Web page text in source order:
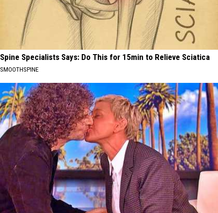
Spine Specialists Says: Do This for 15min to Relieve Sciatica
SMOOTHSPINE